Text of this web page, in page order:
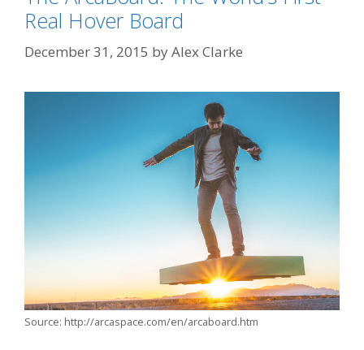
Real Hover Board
December 31, 2015 byAlex Clarke
Source: http://arcaspace.com/en/arcaboard.htm